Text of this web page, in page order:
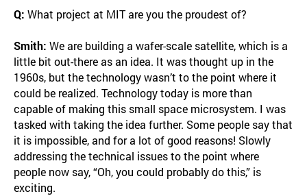
Q: What project at MIT are you the proudest of?
Smith: We are building a wafer-scale satellite, which is a
little bit out-there as an idea. It was thought up in the
1960s, but the technology wasn’t to the point where it
could be realized. Technology today is more than
capable of making this small space microsystem. I was
tasked with taking the idea further. Some people say that
it is impossible, and for a lot of good reasons! Slowly
addressing the technical issues to the point where
people now say, “Oh, you could probably do this,” is
exciting.